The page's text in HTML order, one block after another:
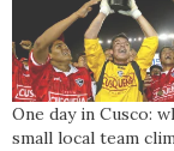
One day in Cusco:
small local team